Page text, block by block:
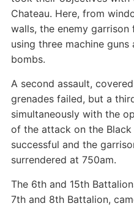
Chateau. Here, from
walls, the enemy
using three machine
bombs.
A second assault,
grenades failed, but a
simultaneously with the
of the attack on the Black
successful and the
surrendered at 750am.
The 6th and 15th
7th and 8th Battalion,